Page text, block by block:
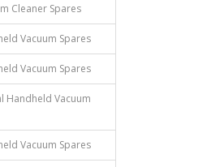
Cleaner Spares
Vacuum Spares
Vacuum Spares
Handheld Vacuum
Vacuum Spares